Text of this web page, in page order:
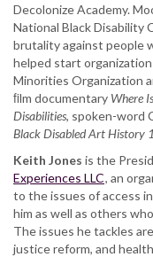
Decolonize Academy.
National Black Disability
brutality against people
helped start
Minorities Organization
ﬁlm documentary Where
Disabilities, spoken-word
Black Disabled Art History
Keith Jones is the
Experiences LLC, an
to the issues of access
him as well as others
The issues he tackles
justice reform, and